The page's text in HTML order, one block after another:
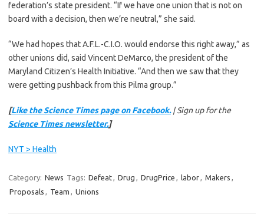
federation’s state president. “If we have one union that is not on
board with a decision, then we’re neutral,” she said.
“We had hopes that A.F.L.-C.I.O. would endorse this right away,” as
other unions did, said Vincent DeMarco, the president of the
Maryland Citizen’s Health Initiative. “And then we saw that they
were getting pushback from this Pilma group.”
[Like the Science Times page on Facebook. | Sign up for the
Science Times newsletter.]
NYT > Health
Category: News Tags: Defeat, Drug , DrugPrice , labor, Makers ,
Proposals , Team , Unions